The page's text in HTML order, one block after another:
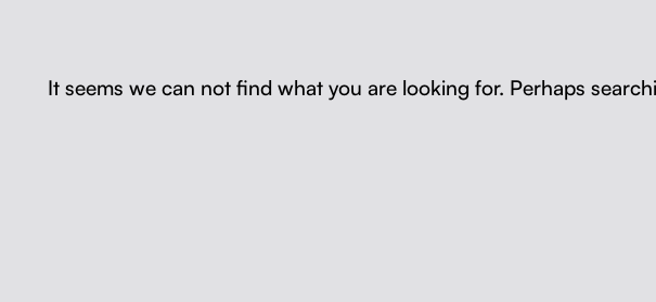
It seems we can not find what you are looking for. Perhaps